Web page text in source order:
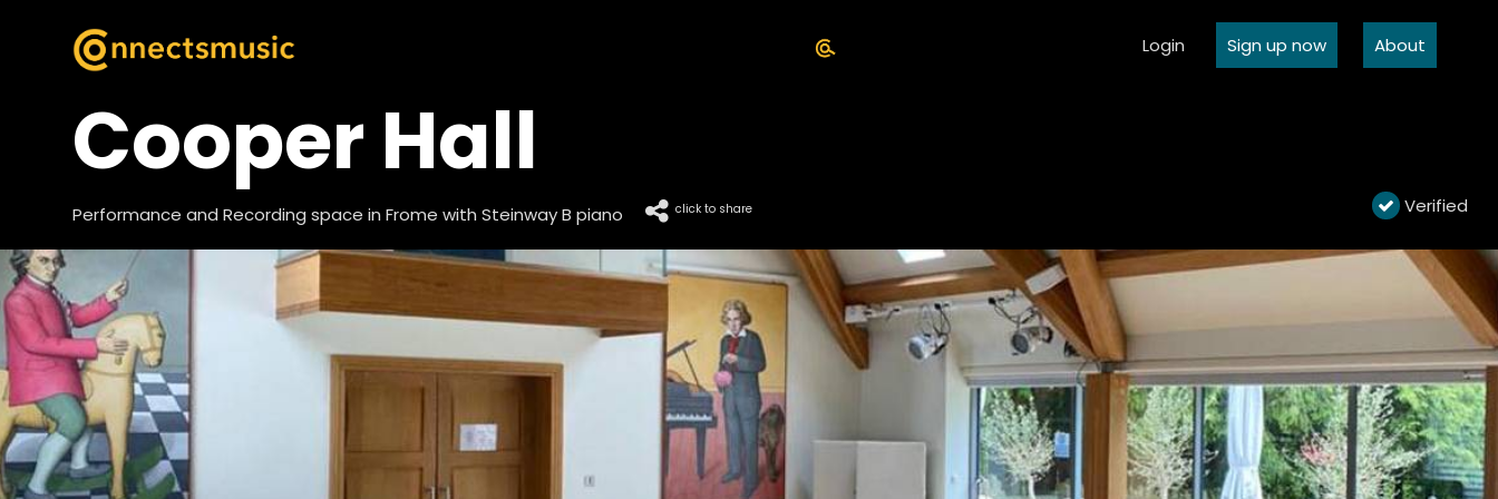
Login Sign up now About
Cooper Hall
Performance and Recording space in Frome with Steinway B piano click to share Verified